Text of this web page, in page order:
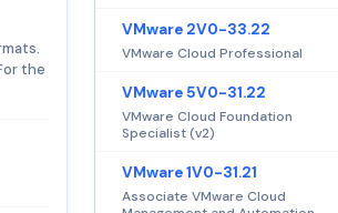
the
VMware 2V0-33.22
VMware Cloud Professional
VMware 5V0-31.22
VMware Cloud Foundation
Specialist (v2)
VMware 1V0-31.21
Associate VMware Cloud